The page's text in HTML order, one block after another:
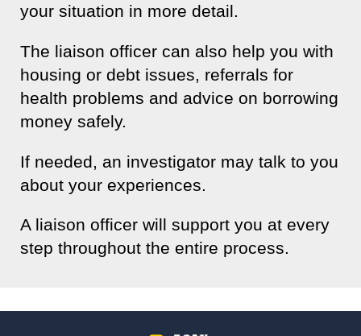
your situation in more detail.
The liaison officer can also help you with
housing or debt issues, referrals for
health problems and advice on borrowing
money safely.
If needed, an investigator may talk to you
about your experiences.
A liaison officer will support you at every
step throughout the entire process.